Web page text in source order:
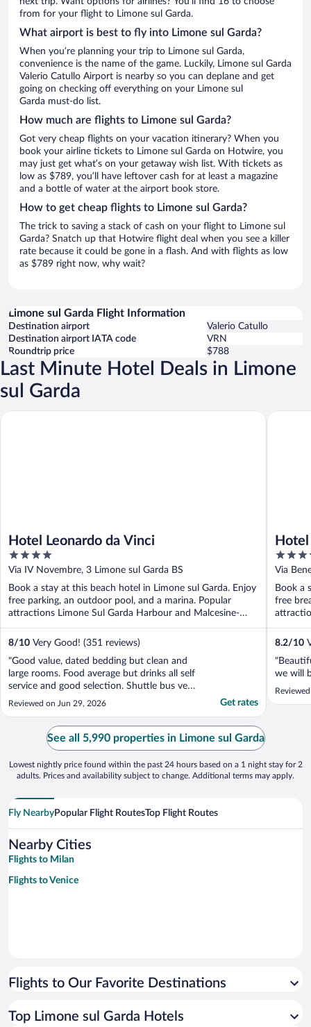
from for your flight to Limone sul Garda.
What airport is best to fly into Limone sul Garda?
When you’re planning your trip to Limone sul Garda,
convenience is the name of the game. Luckily, Limone sul Garda
Valerio Catullo Airport is nearby so you can deplane and get
going on checking off everything on your Limone sul
Garda must-do list.
How much are flights to Limone sul Garda?
Got very cheap flights on your vacation itinerary? When you
book your airline tickets to Limone sul Garda on Hotwire, you
may just get what’s on your getaway wish list. With tickets as
low as $789, you’ll have leftover cash for at least a magazine
and a bottle of water at the airport book store.
How to get cheap flights to Limone sul Garda?
The trick to saving a stack of cash on your flight to Limone sul
Garda? Snatch up that Hotwire flight deal when you see a killer
rate because it could be gone in a flash. And with flights as low
as $789 right now, why wait?
Limone sul Garda Flight Information
Destination airport
Valerio Catullo
Destination airport IATA code
VRN
Roundtrip price
$788
Last Minute Hotel Deals in Limone
sul Garda
Hotel Leonardo da Vinci
4
out
of
5
Via IV Novembre, 3 Limone sul Garda BS
Book a stay at this beach hotel in Limone sul Garda. Enjoy
free parking, an outdoor pool, and a marina. Popular
attractions Limone Sul Garda Harbour and Malcesine-
Monte ...
8/10 Very Good! (351 reviews)
"Good value, dated bedding but clean and
large rooms. Food average but drinks all self
service and good selection. Shuttle bus very
good, if too busy to fit everyone on they
Reviewed on Jun 29, 2026 Get rates
Hotel Leonardo da Vinci
4
out
of
5
Via
Book a
free
Monte
8.2/10
we will
Hotel
See all 5,990 properties in Limone sul Garda
Lowest nightly price found within the past 24 hours based on a 1 night stay for 2
adults. Prices and availability subject to change. Additional terms may apply.
Fly NearbyPopular Flight RoutesTop Flight Routes
Nearby Cities
Flights to Milan
Flights to Venice
Flights to Our Favorite Destinations
Top Limone sul Garda Hotels